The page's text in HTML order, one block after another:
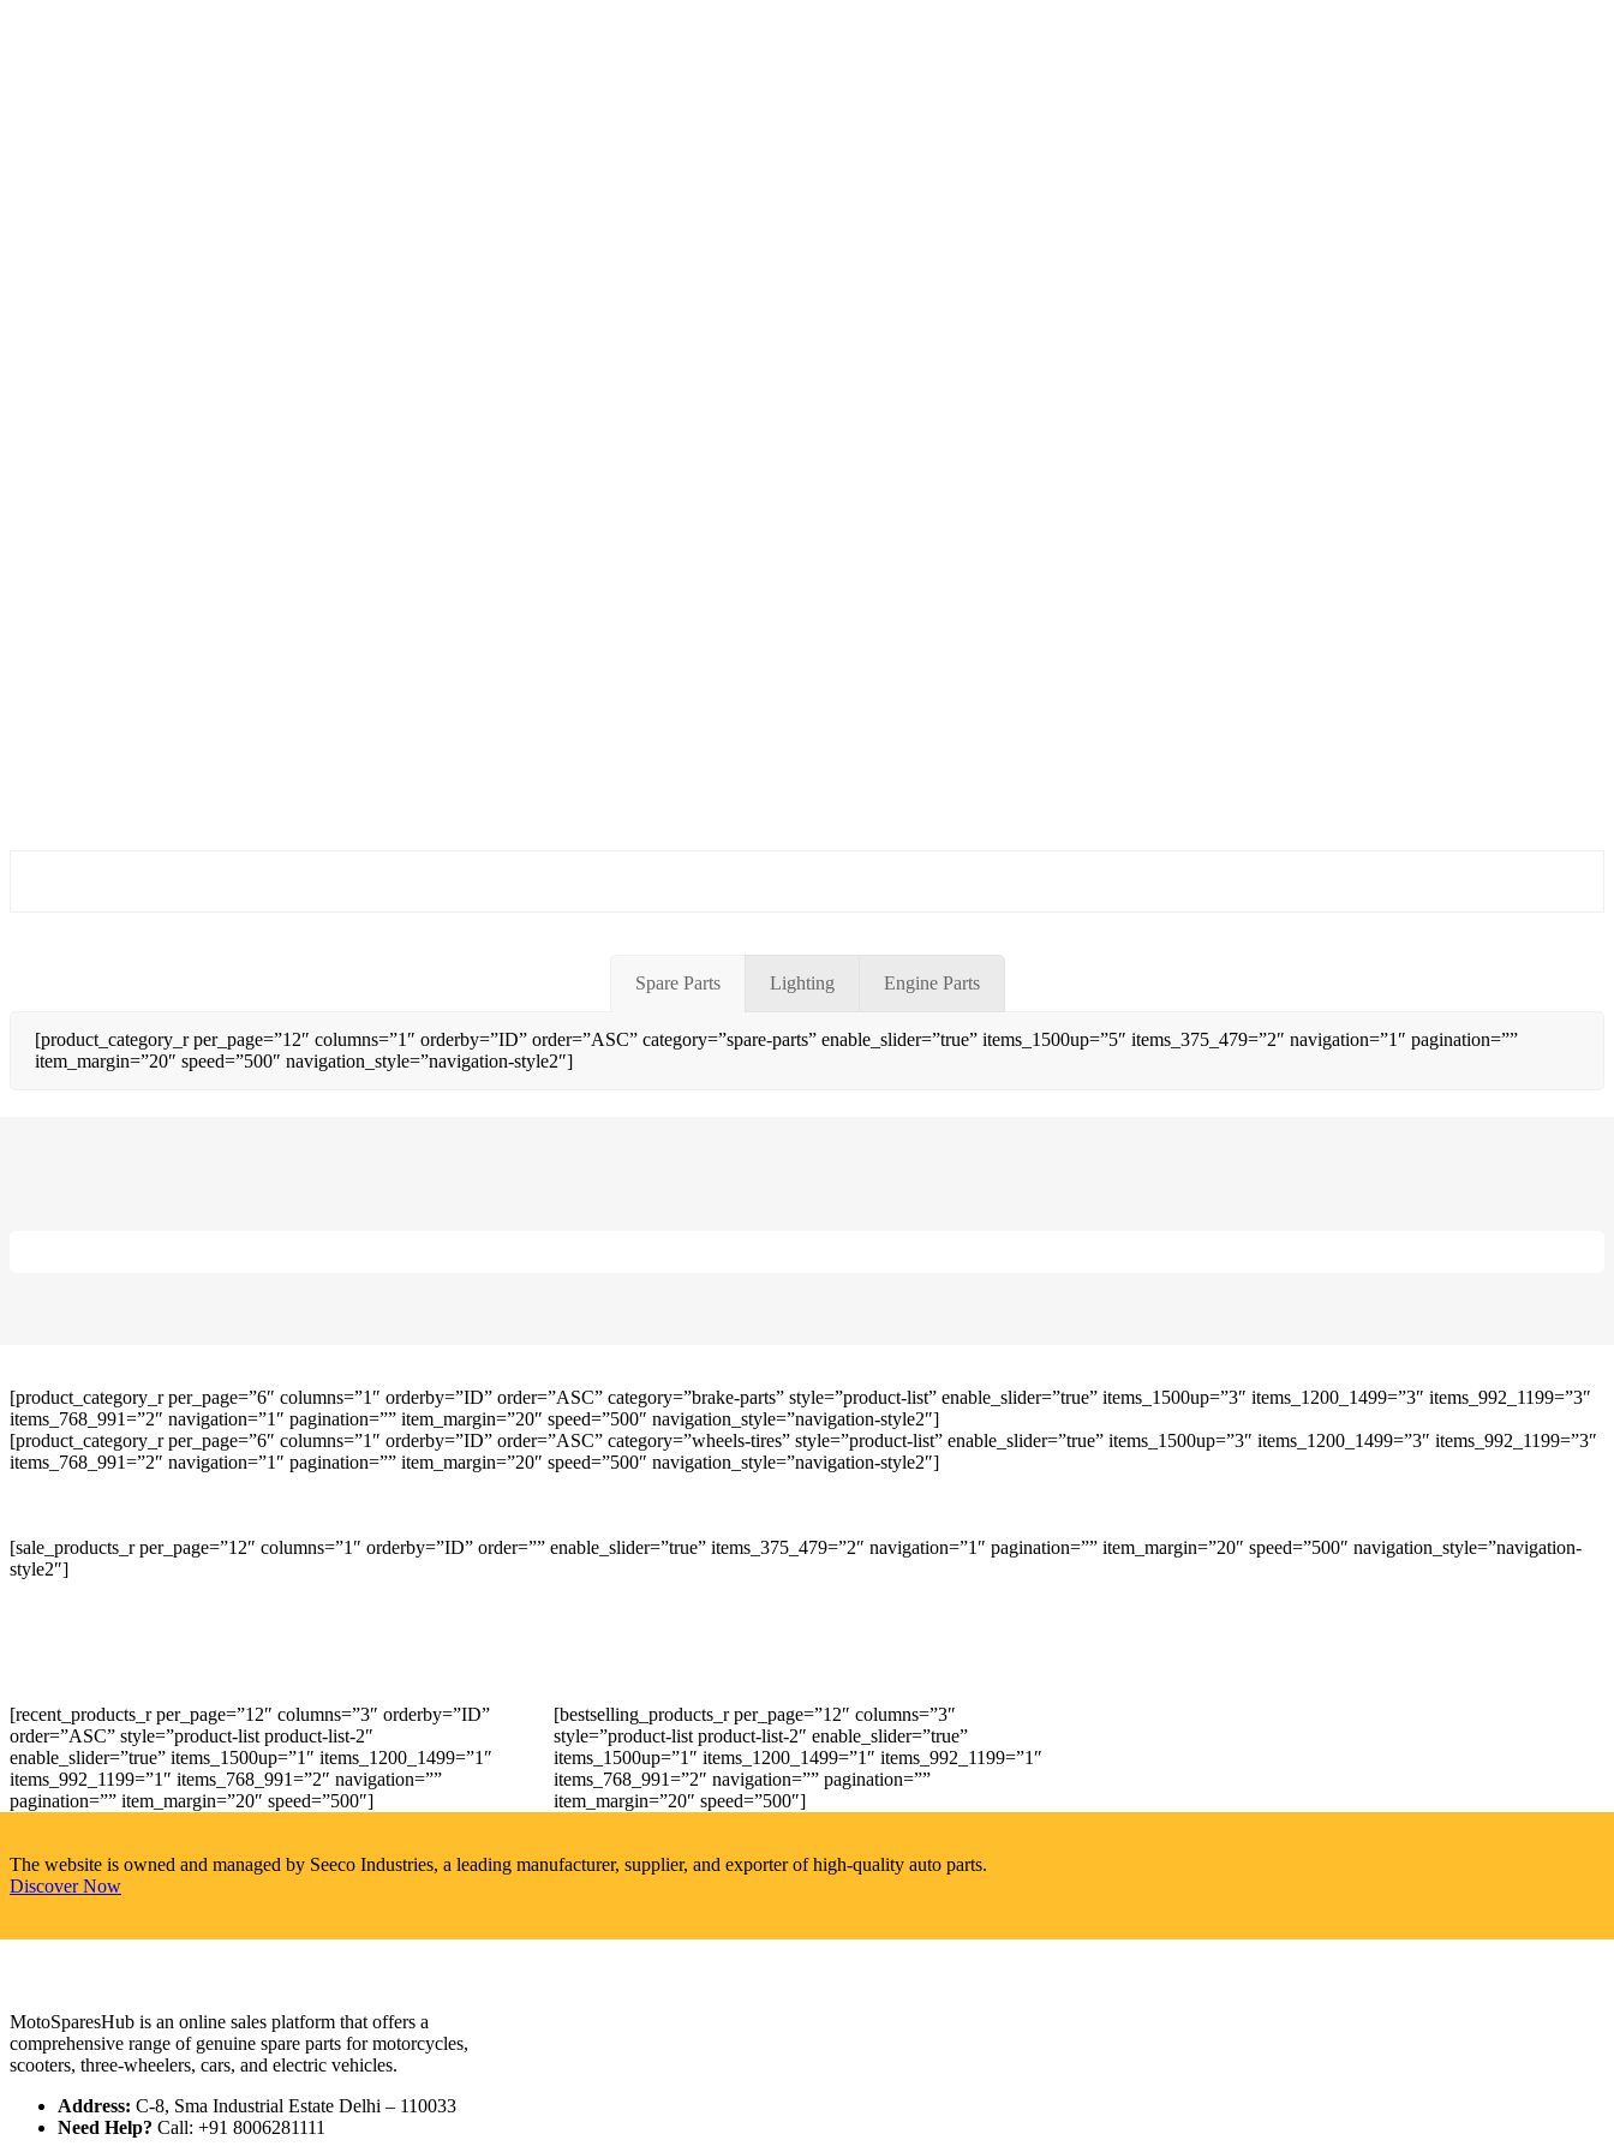
Spare Parts Lighting Engine Parts
[product_category_r per_page=”12″ columns=”1″ orderby=”ID” order=”ASC” category=”spare-parts” enable_slider=”true” items_1500up=”5″ items_375_479=”2″ navigation=”1″ pagination=””
item_margin=”20″ speed=”500″ navigation_style=”navigation-style2″]
[product_category_r per_page=”6″ columns=”1″ orderby=”ID” order=”ASC” category=”brake-parts” style=”product-list” enable_slider=”true” items_1500up=”3″ items_1200_1499=”3″ items_992_1199=”3″
items_768_991=”2″ navigation=”1″ pagination=”” item_margin=”20″ speed=”500″ navigation_style=”navigation-style2″]
[product_category_r per_page=”6″ columns=”1″ orderby=”ID” order=”ASC” category=”wheels-tires” style=”product-list” enable_slider=”true” items_1500up=”3″ items_1200_1499=”3″ items_992_1199=”3″
items_768_991=”2″ navigation=”1″ pagination=”” item_margin=”20″ speed=”500″ navigation_style=”navigation-style2″]
[sale_products_r per_page=”12″ columns=”1″ orderby=”ID” order=”” enable_slider=”true” items_375_479=”2″ navigation=”1″ pagination=”” item_margin=”20″ speed=”500″ navigation_style=”navigation-
style2″]
[recent_products_r per_page=”12″ columns=”3″ orderby=”ID”
order=”ASC” style=”product-list product-list-2″
enable_slider=”true” items_1500up=”1″ items_1200_1499=”1″
items_992_1199=”1″ items_768_991=”2″ navigation=””
pagination=”” item_margin=”20″ speed=”500″]
[bestselling_products_r per_page=”12″ columns=”3″
style=”product-list product-list-2″ enable_slider=”true”
items_1500up=”1″ items_1200_1499=”1″ items_992_1199=”1″
items_768_991=”2″ navigation=”” pagination=””
item_margin=”20″ speed=”500″]
The website is owned and managed by Seeco Industries, a leading manufacturer, supplier, and exporter of high-quality auto parts.
Discover Now
MotoSparesHub is an online sales platform that offers a
comprehensive range of genuine spare parts for motorcycles,
scooters, three-wheelers, cars, and electric vehicles.
Address: C-8, Sma Industrial Estate Delhi – 110033
Need Help? Call: +91 8006281111